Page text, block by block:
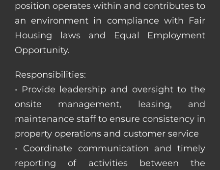
position operates within and contributes to
an environment in compliance with Fair
Housing laws and Equal Employment
Opportunity.
Responsibilities:
• Provide leadership and oversight to the
onsite management, leasing, and
maintenance staff to ensure consistency in
property operations and customer service
• Coordinate communication and timely
reporting of activities between the